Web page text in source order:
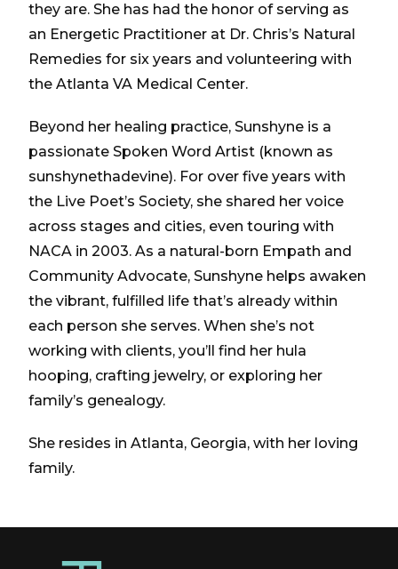
they are. She has had the honor of serving as
an Energetic Practitioner at Dr. Chris’s Natural
Remedies for six years and volunteering with
the Atlanta VA Medical Center.
Beyond her healing practice, Sunshyne is a
passionate Spoken Word Artist (known as
sunshynethadevine). For over five years with
the Live Poet’s Society, she shared her voice
across stages and cities, even touring with
NACA in 2003. As a natural-born Empath and
Community Advocate, Sunshyne helps awaken
the vibrant, fulfilled life that’s already within
each person she serves. When she’s not
working with clients, you’ll find her hula
hooping, crafting jewelry, or exploring her
family’s genealogy.
She resides in Atlanta, Georgia, with her loving
family.